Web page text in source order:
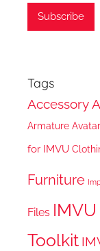
Tags
Accessory
Armature Avatar
for IMVU
Furniture
Files
Toolkit